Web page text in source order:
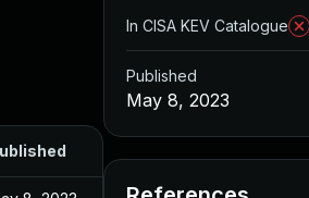
In CISA KEV Catalogue
Published
May 8, 2023